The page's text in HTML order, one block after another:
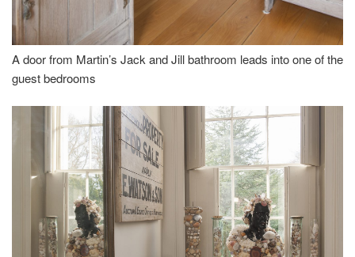
A door from Martin’s Jack and Jill bathroom leads into one of the
guest bedrooms